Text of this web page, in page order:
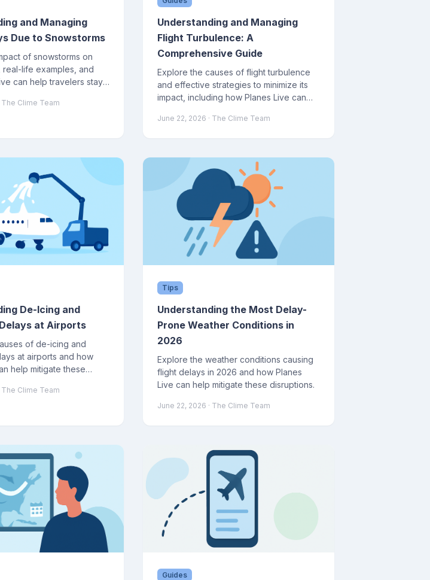
and Managing
Due to Snowstorms
of snowstorms on
real-life examples, and
can help travelers stay
The Clime Team
Understanding and Managing
Flight Turbulence: A
Comprehensive Guide
Explore the causes of flight turbulence
and effective strategies to minimize its
impact, including how Planes Live can
June 22, 2026 · The Clime Team
De-Icing and
at Airports
of de-icing and
at airports and how
help mitigate these
The Clime Team
Tips
Understanding the Most Delay-
Prone Weather Conditions in
2026
Explore the weather conditions causing
flight delays in 2026 and how Planes
Live can help mitigate these disruptions.
June 22, 2026 · The Clime Team
Guides